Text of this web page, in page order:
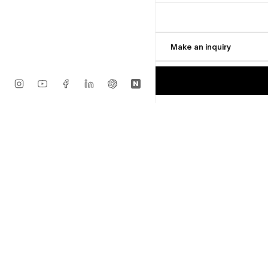
MORE FROM VSF
Glen Wilson
Make an inquiry